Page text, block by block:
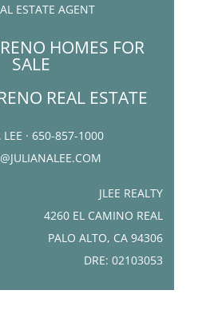
ESTATE AGENT
HOMES FOR
SALE
REAL ESTATE
LEE · 650-857-1000
JLEE REALTY
4260 EL CAMINO REAL
PALO ALTO, CA 94306
DRE: 02103053